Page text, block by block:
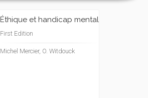
Éthique et handicap mental
First Edition
Michel Mercier, O. Witdouck